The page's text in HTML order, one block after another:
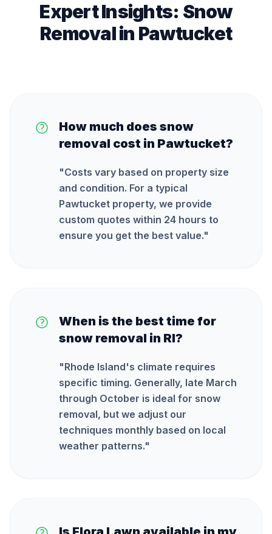
Expert Insights: Snow
Removalin Pawtucket
How much does snow
removal cost in Pawtucket?
"Costs vary based on property size
and condition. For a typical
Pawtucket property, we provide
custom quotes within 24 hours to
ensure you get the best value."
When is the best time for
snow removal in RI?
"Rhode Island's climate requires
specific timing. Generally, late March
through October is ideal for snow
removal, but we adjust our
techniques monthly based on local
weather patterns."